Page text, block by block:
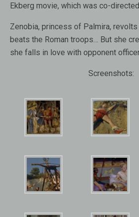
Ekberg movie, which was co-
Zenobia, princess of Palmira,
beats the Roman troops… But she
she falls in love with opponent
Screenshots: